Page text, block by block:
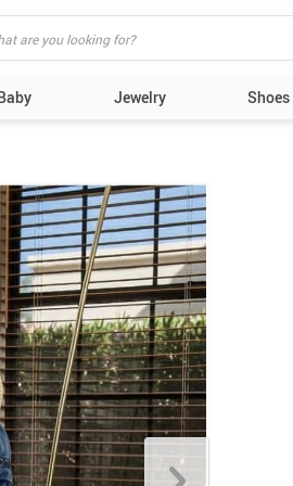
T-Shirts
Polos
Shirts
Pants & Shorts
Pajamas
Underwear & Socks
Shirts & T-Shirts
Pants & Shorts
Swimwear
Pajamas
Underwear & Socks
Baby Boy Sets
Jewelry
Necklaces
Bracelets
Earrings
Rings
Necklaces
Bracelets
Shoes
Women
Flat Sandals & Wedges
Heels & Pumps
Slippers
Men
Casual & Loafers
Dress Shoes
Sandals & Flip-Flops